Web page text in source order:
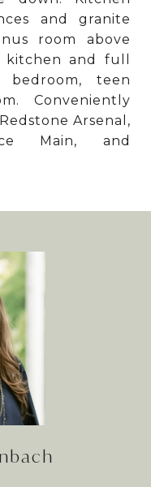
and granite
room above
and full
teen
Conveniently
Arsenal,
Main, and